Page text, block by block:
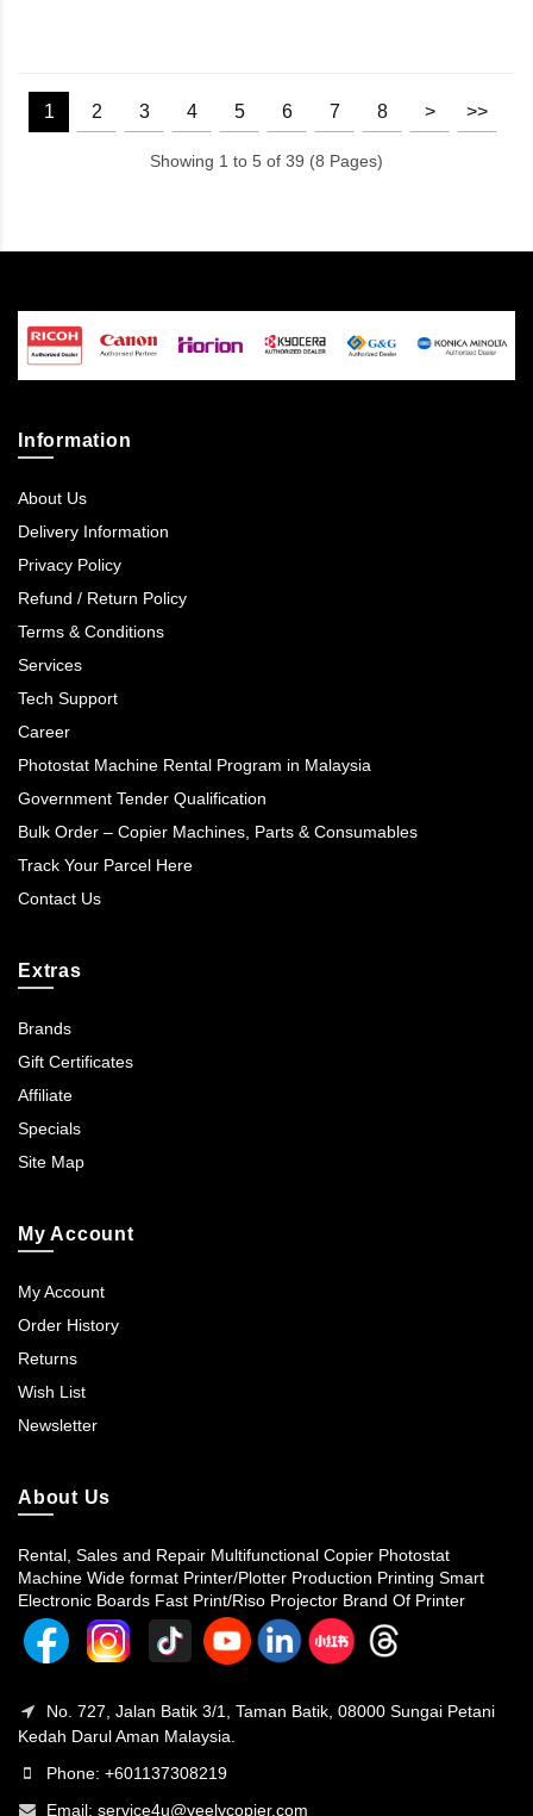
1 2 3 4 5 6 7 8 > >>
Showing 1 to 5 of 39 (8 Pages)
Information
About Us
Delivery Information
Privacy Policy
Refund / Return Policy
Terms & Conditions
Services
Tech Support
Career
Photostat Machine Rental Program in Malaysia
Government Tender Qualification
Bulk Order – Copier Machines, Parts & Consumables
Track Your Parcel Here
Contact Us
Extras
Brands
Gift Certificates
Affiliate
Specials
Site Map
My Account
My Account
Order History
Returns
Wish List
Newsletter
About Us
Rental, Sales and Repair Multifunctional Copier Photostat
Machine Wide format Printer/Plotter Production Printing Smart
Electronic Boards Fast Print/Riso Projector Brand Of Printer
No. 727, Jalan Batik 3/1, Taman Batik, 08000 Sungai Petani
Kedah Darul Aman Malaysia.
Phone: +601137308219
Email: service4u@yeelycopier.com